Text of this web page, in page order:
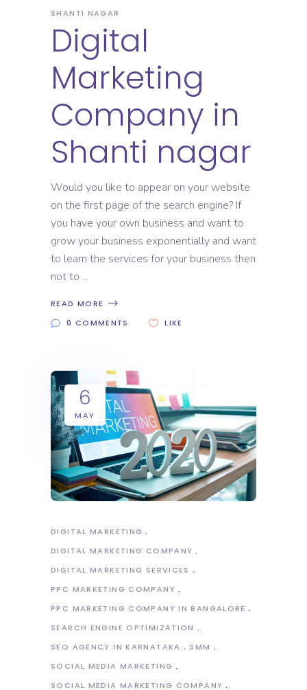
SHANTI NAGAR
Digital
Marketing
Company in
Shanti nagar
Would you like to appear on your website
on the first page of the search engine? If
you have your own business and want to
grow your business exponentially and want
to learn the services for your business then
not to
READ MORE
0 COMMENTS
LIKE
6
MAY
DIGITAL MARKETING
DIGITAL MARKETING COMPANY
DIGITAL MARKETING SERVICES
PPC MARKETING COMPANY
PPC MARKETING COMPANY IN BANGALORE
SEARCH ENGINE OPTIMIZATION
SEO AGENCY IN KARNATAKA
SMM
SOCIAL MEDIA MARKETING
SOCIAL MEDIA MARKETING COMPANY